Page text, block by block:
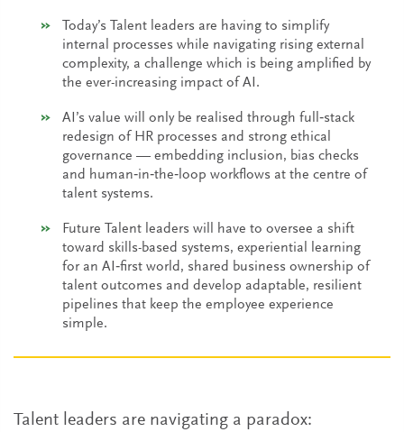
Today’s Talent leaders are having to simplify
internal processes while navigating rising external
complexity, a challenge which is being amplified by
the ever-increasing impact of AI.
AI’s value will only be realised through full‑stack
redesign of HR processes and strong ethical
governance — embedding inclusion, bias checks
and human‑in‑the‑loop workflows at the centre of
talent systems.
Future Talent leaders will have to oversee a shift
toward skills-based systems, experiential learning
for an AI‑first world, shared business ownership of
talent outcomes and develop adaptable, resilient
pipelines that keep the employee experience
simple.
Talent leaders are navigating a paradox: